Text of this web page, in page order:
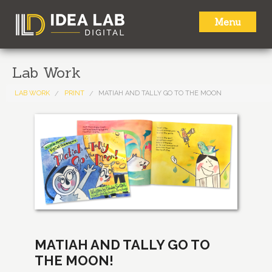
Menu
HOME
SERVICES
LAB WORK
NEWS
CONTACT
Lab Work
LAB WORK PRINT MATIAH AND TALLY GO TO THE MOON
MATIAH AND TALLY GO TO
THE MOON!